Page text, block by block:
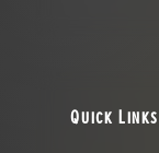
Quick Links